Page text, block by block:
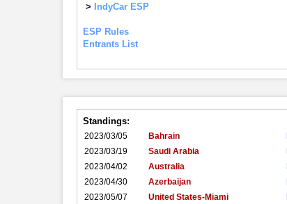
> IndyCar ESP
ESP Rules
Entrants List
Standings:
2023/03/05 Bahrain
2023/03/19
Saudi Arabia
2023/04/02
Australia
2023/04/30
Azerbaijan
2023/05/07
United States-Miami